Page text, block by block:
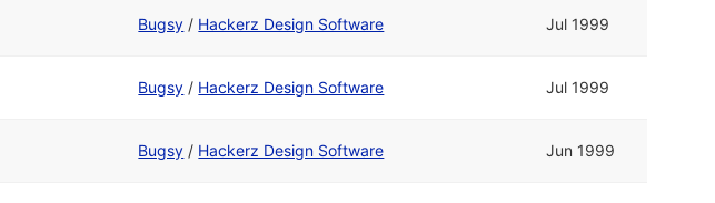
Bugsy / Hackerz Design Software Jul 1999
Bugsy / Hackerz Design Software Jul 1999
Bugsy / Hackerz Design Software Jun 1999